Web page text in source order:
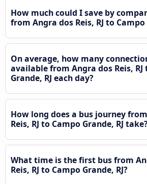
How much could I save by
from Angra dos Reis, RJ to Campo
On average, how many
available from Angra dos Reis, RJ
Grande, RJ each day?
How long does a bus journey
Reis, RJ to Campo Grande, RJ
What time is the first bus from
Reis, RJ to Campo Grande, RJ?